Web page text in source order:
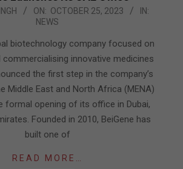
ON: OCTOBER 25, 2023
IN:
NEWS
biotechnology company focused on
commercialising innovative medicines
the first step in the company’s
Middle East and North Africa (MENA)
formal opening of its office in Dubai,
Founded in 2010, BeiGene has
built one of
READ MORE…